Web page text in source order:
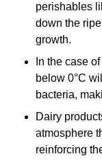
perishables
down the
growth.
In the case
below 0°C
bacteria,
Dairy
atmosphere
reinforcing